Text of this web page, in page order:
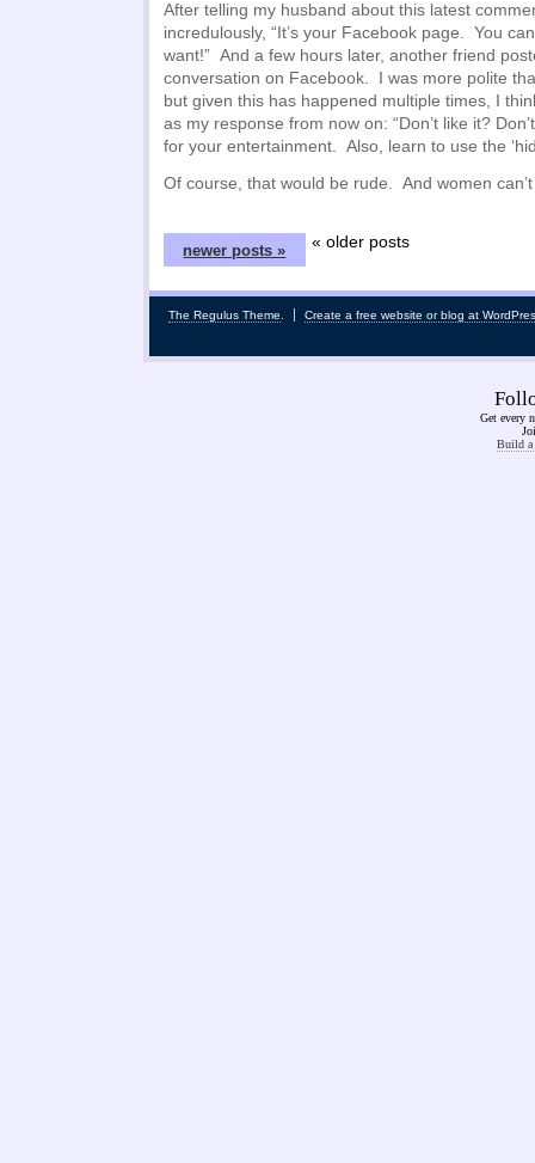
After telling my husband about this latest
incredulously, “It’s your Facebook page. You
want!” And a few hours later, another friend
conversation on Facebook. I was more polite
but given this has happened multiple times, I
as my response from now on: “Don’t like it?
for your entertainment. Also, learn to use the
Of course, that would be rude. And women
« older posts
newer posts »
The Regulus Theme Create a free website or blog at
Get every
Build a